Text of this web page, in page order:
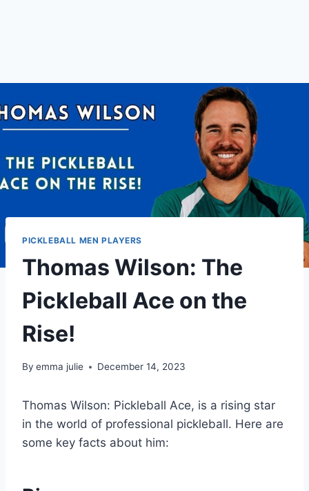
PICKLEBALL MEN PLAYERS
Thomas Wilson: The
Pickleball Ace on the
Rise!
By emma julie December 14, 2023
Thomas Wilson: Pickleball Ace, is a rising star
in the world of professional pickleball. Here are
some key facts about him: